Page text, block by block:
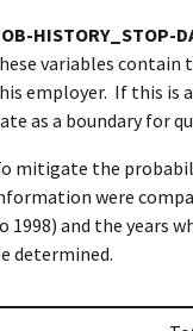
HISTORY_STOP-
variables contain
employer. If this is
as a boundary for
mitigate the
were
1998) and the years
determined.